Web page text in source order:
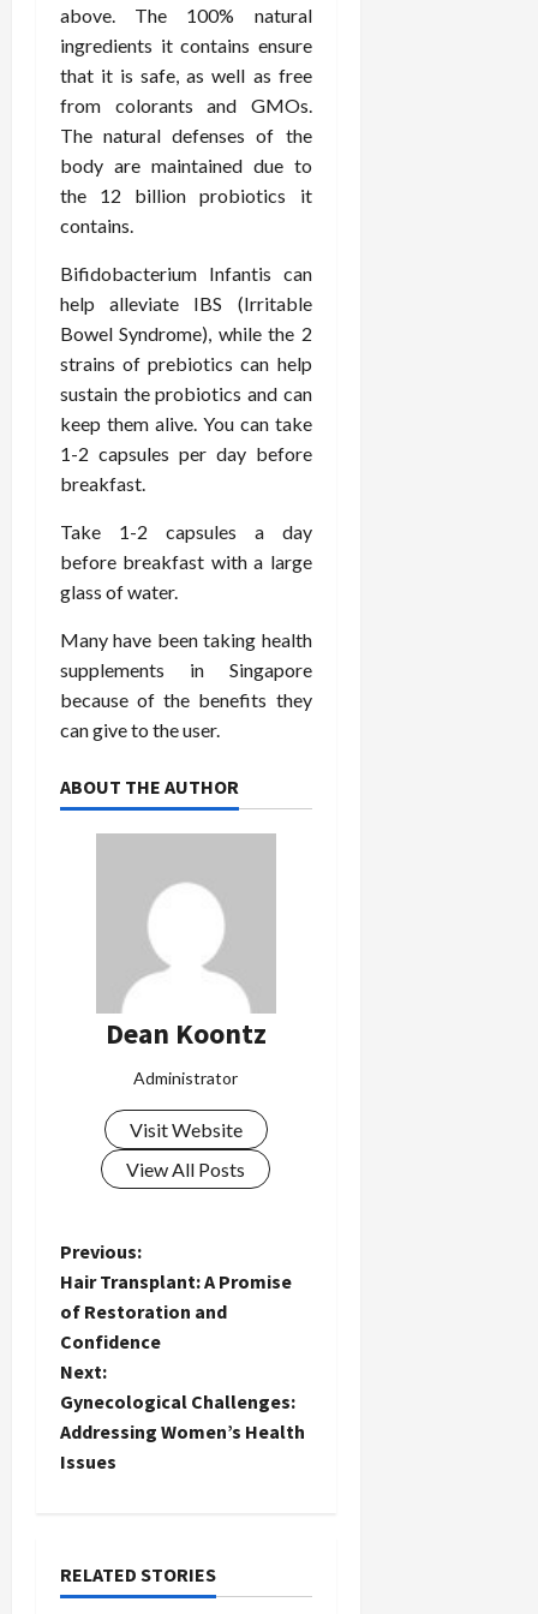
above. The 100% natural
ingredients it contains ensure
that it is safe, as well as free
from colorants and GMOs.
The natural defenses of the
body are maintained due to
the 12 billion probiotics it
contains.
Bifidobacterium Infantis can
help alleviate IBS (Irritable
Bowel Syndrome), while the 2
strains of prebiotics can help
sustain the probiotics and can
keep them alive. You can take
1-2 capsules per day before
breakfast.
Take 1-2 capsules a day
before breakfast with a large
glass of water.
Many have been taking health
supplements in Singapore
because of the benefits they
can give to the user.
ABOUT THE AUTHOR
Dean Koontz
Administrator
Visit Website
View All Posts
P
o
s
t
n
v
Previous:
Hair Transplant: A Promise
of Restoration and
Confidence
Next:
Gynecological Challenges:
Addressing Women’s Health
Issues
RELATED STORIES